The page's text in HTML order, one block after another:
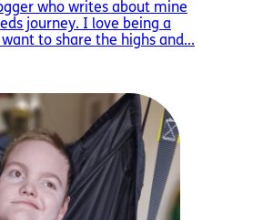
who writes about mine
journey. I love being a
to share the highs and...